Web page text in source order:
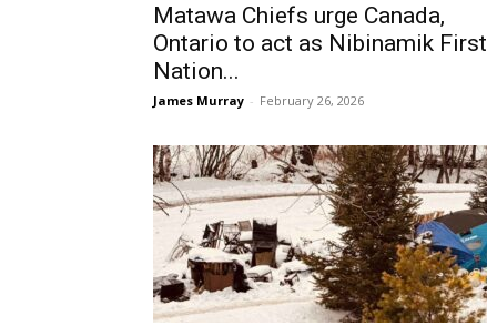
Matawa Chiefs urge Canada,
Ontario to act as Nibinamik First
Nation...
James Murray - February 26, 2026